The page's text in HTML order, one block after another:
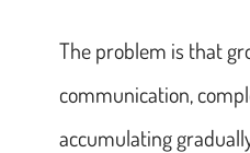
The problem is that
communication,
accumulating